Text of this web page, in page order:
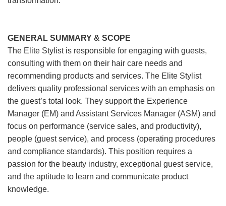
GENERAL SUMMARY & SCOPE
The Elite Stylist is responsible for engaging with guests,
consulting with them on their hair care needs and
recommending products and services. The Elite Stylist
delivers quality professional services with an emphasis on
the guest’s total look. They support the Experience
Manager (EM) and Assistant Services Manager (ASM) and
focus on performance (service sales, and productivity),
people (guest service), and process (operating procedures
and compliance standards). This position requires a
passion for the beauty industry, exceptional guest service,
and the aptitude to learn and communicate product
knowledge.